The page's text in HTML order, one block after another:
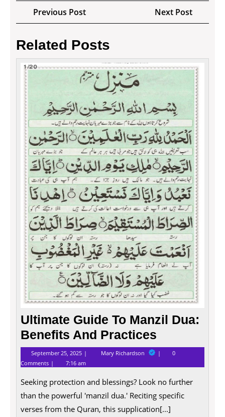
Post
navigation
Previous PostPrevious
Post
Next Post
Post
Related Posts
Ultimate Guide To Manzil Dua:
Benefits And Practices
September 25, 2025 September
25,
2025
Mary Richardson Ultimate
Guide
To
Dua:
And
Practices
0
Comments
7:16 am
Seeking protection and blessings? Look no further
than the powerful 'manzil dua.' Reciting specific
verses from the Quran, this supplication[...]